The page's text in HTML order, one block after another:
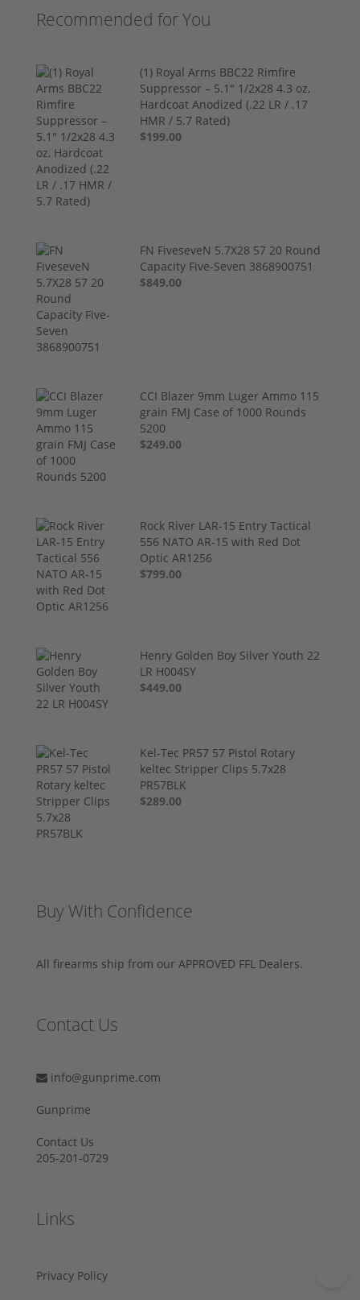
Recommended for You
(1) Royal Arms BBC22 Rimfire
Suppressor – 5.1" 1/2x28 4.3 oz,
Hardcoat Anodized (.22 LR / .17
HMR / 5.7 Rated)
$199.00
FN FiveseveN 5.7X28 57 20 Round
Capacity Five-Seven 3868900751
$849.00
CCI Blazer 9mm Luger Ammo 115
grain FMJ Case of 1000 Rounds
5200
$249.00
Rock River LAR-15 Entry Tactical
556 NATO AR-15 with Red Dot
Optic AR1256
$799.00
Henry Golden Boy Silver Youth 22
LR H004SY
$449.00
Kel-Tec PR57 57 Pistol Rotary
keltec Stripper Clips 5.7x28
PR57BLK
$289.00
Buy With Confidence
All firearms ship from our APPROVED FFL Dealers.
Contact Us
info@gunprime.com
Gunprime
Contact Us
205-201-0729
Links
Privacy Policy